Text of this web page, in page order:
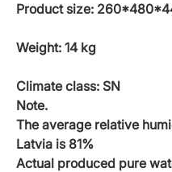
Product size:
Weight: 14 kg
Climate class: SN
Note.
The average relative
Latvia is 81%
Actual produced pure